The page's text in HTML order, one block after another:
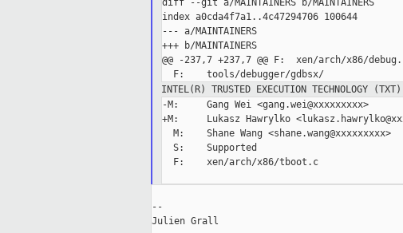
diff --git a/MAINTAINERS b/MAINTAINERS
index a0cda4f7a1..4c47294706 100644
--- a/MAINTAINERS
+++ b/MAINTAINERS
@@ -237,7 +237,7 @@ F:  xen/arch/x86/
  F:    tools/debugger/gdbsx/
INTEL(R) TRUSTED EXECUTION TECHNOLOGY (TXT)
-M:     Gang Wei <gang.wei@xxxxxxxxx>
+M:     Lukasz Hawrylko
  M:    Shane Wang <shane.wang@xxxxxxxxx>
  S:    Supported
  F:    xen/arch/x86/tboot.c
--
Julien Grall